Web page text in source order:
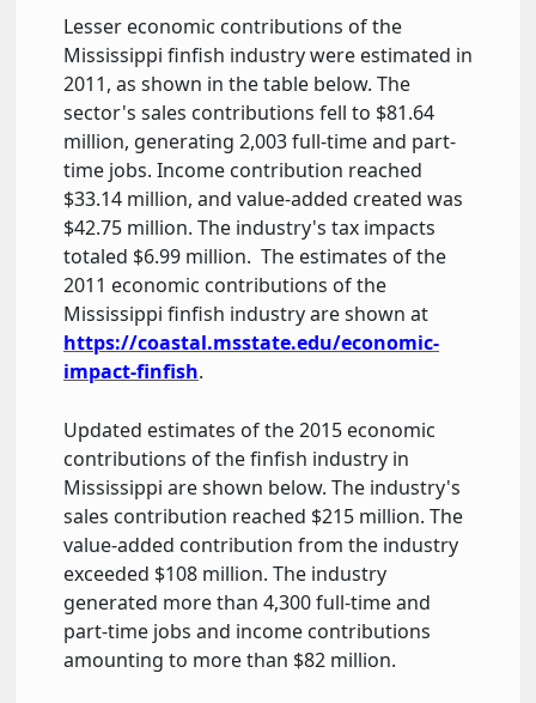
Lesser economic contributions of the
Mississippi finfish industry were estimated in
2011, as shown in the table below. The
sector's sales contributions fell to $81.64
million, generating 2,003 full-time and part-
time jobs. Income contribution reached
$33.14 million, and value-added created was
$42.75 million. The industry's tax impacts
totaled $6.99 million. The estimates of the
2011 economic contributions of the
Mississippi finfish industry are shown at
https://coastal.msstate.edu/economic-
impact-finfish.
Updated estimates of the 2015 economic
contributions of the finfish industry in
Mississippi are shown below. The industry's
sales contribution reached $215 million. The
value-added contribution from the industry
exceeded $108 million. The industry
generated more than 4,300 full-time and
part-time jobs and income contributions
amounting to more than $82 million.